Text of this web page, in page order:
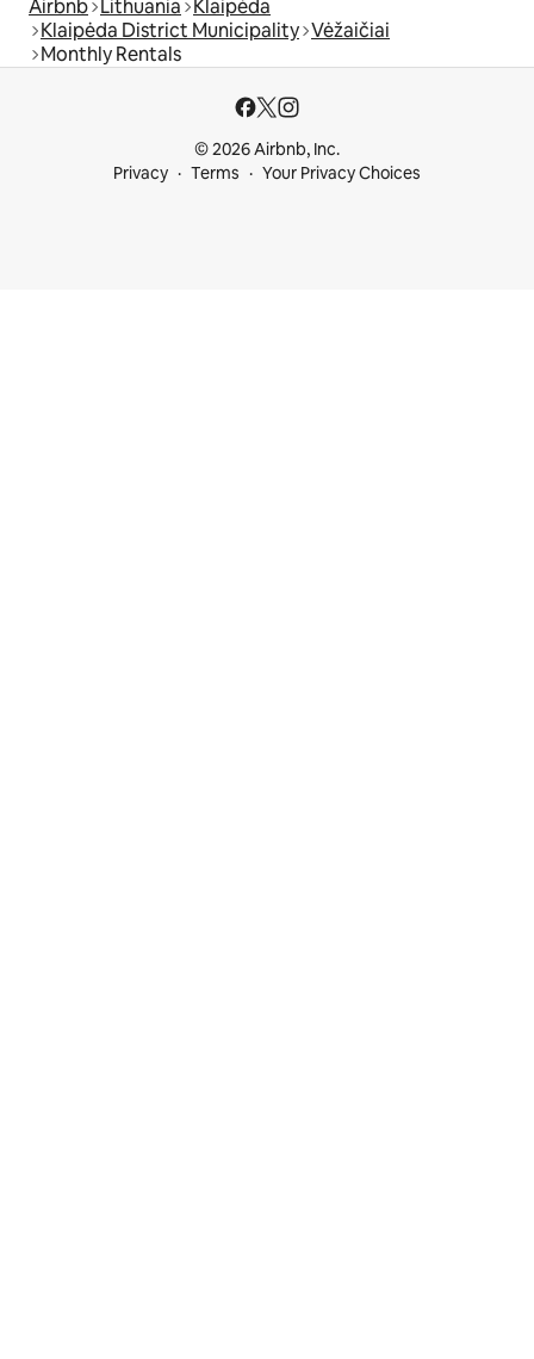
Airbnb Lithuania
Klaipėda
Klaipėda District Municipality Vėžaičiai
Monthly Rentals
© 2026 Airbnb, Inc.
Privacy
Terms Your Privacy Choices